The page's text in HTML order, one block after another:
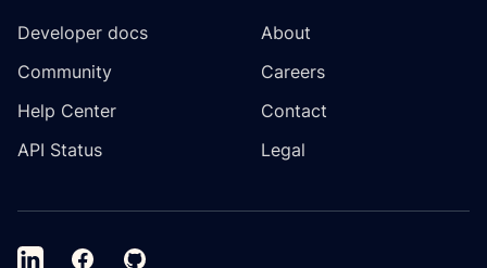
Developer docs
Community
Help Center
API Status
About
Careers
Contact
Legal
LinkedInFacebookGitHub